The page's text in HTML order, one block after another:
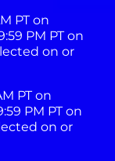
PT on
PM PT on
on or
PT on
PM PT on
on or